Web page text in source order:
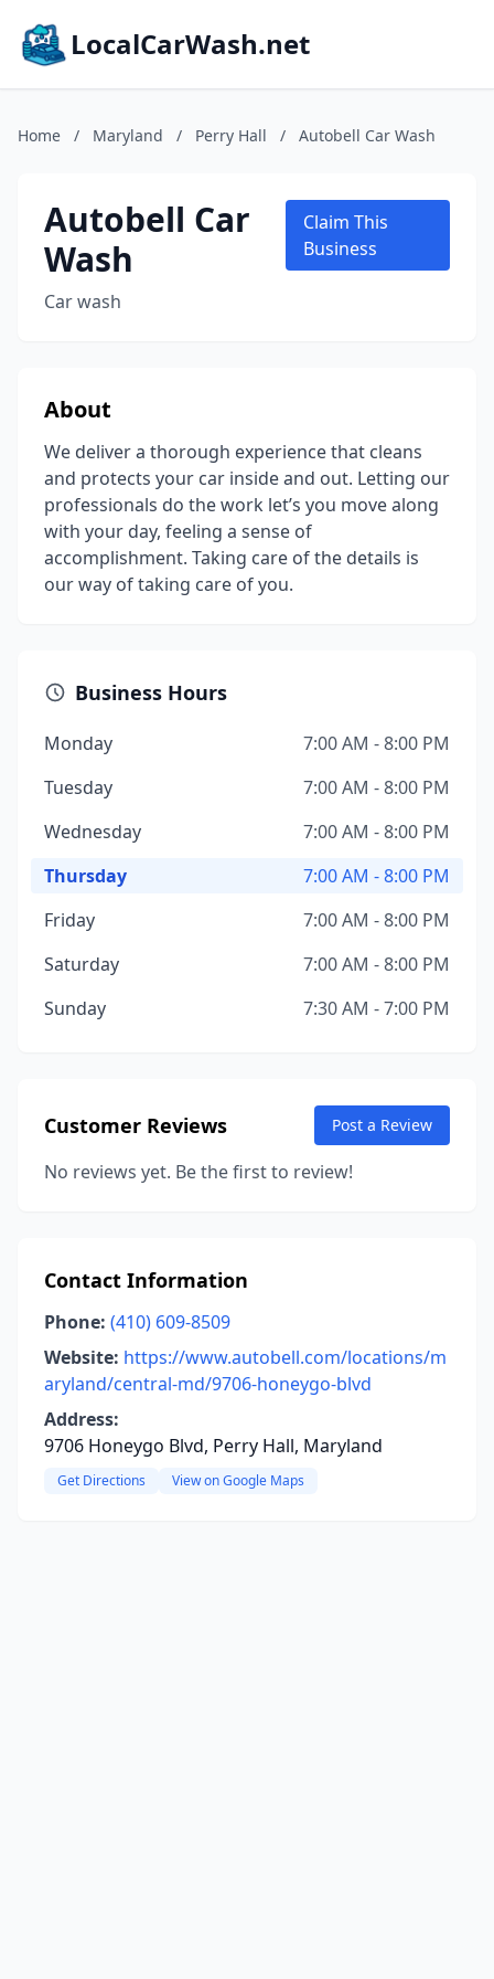
LocalCarWash.net
Home / Maryland / Perry Hall / Autobell Car Wash
Autobell Car
Wash
Car wash
Claim This
Business
About
We deliver a thorough experience that cleans
and protects your car inside and out. Letting our
professionals do the work let’s you move along
with your day, feeling a sense of
accomplishment. Taking care of the details is
our way of taking care of you.
Business Hours
Monday
7:00 AM - 8:00 PM
Tuesday
7:00 AM - 8:00 PM
Wednesday
7:00 AM - 8:00 PM
Thursday
7:00 AM - 8:00 PM
Friday
7:00 AM - 8:00 PM
Saturday
7:00 AM - 8:00 PM
Sunday
7:30 AM - 7:00 PM
Customer Reviews Post a Review
No reviews yet. Be the first to review!
Contact Information
Phone: (410) 609-8509
Website: https://www.autobell.com/locations/m
aryland/central-md/9706-honeygo-blvd
Address:
9706 Honeygo Blvd, Perry Hall, Maryland
Get Directions View on Google Maps